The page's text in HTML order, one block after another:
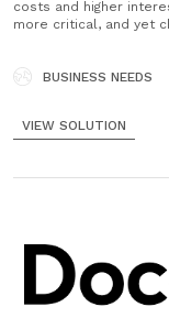
costs and higher
more critical, and yet
customers do not......
BUSINESS NEEDS
VIEW SOLUTION